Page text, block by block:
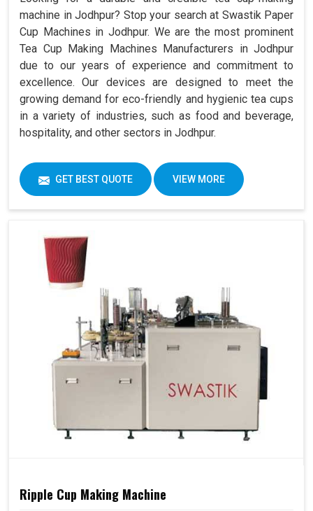
machine in Jodhpur? Stop your search at Swastik Paper
Cup Machines in Jodhpur. We are the most prominent
Tea Cup Making Machines Manufacturers in Jodhpur
due to our years of experience and commitment to
excellence. Our devices are designed to meet the
growing demand for eco-friendly and hygienic tea cups
in a variety of industries, such as food and beverage,
hospitality, and other sectors in Jodhpur.
GET BEST QUOTE VIEW MORE
Ripple Cup Making Machine